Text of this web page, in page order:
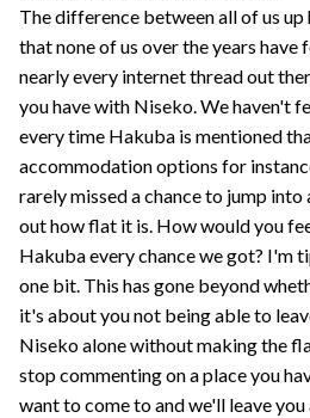
The difference between all of us
that none of us over the years
nearly every internet thread out
you have with Niseko. We haven't
every time Hakuba is mentioned
accommodation options for
rarely missed a chance to jump
out how flat it is. How would you
Hakuba every chance we got? I'm
one bit. This has gone beyond
it's about you not being able to
Niseko alone without making the
stop commenting on a place you
want to come to and we'll leave you